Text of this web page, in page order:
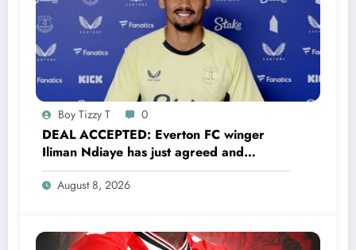
Boy Tizzy T 0
DEAL ACCEPTED: Everton FC winger
Iliman Ndiaye has just agreed and
Accepted to signed a……see more
August 8, 2026